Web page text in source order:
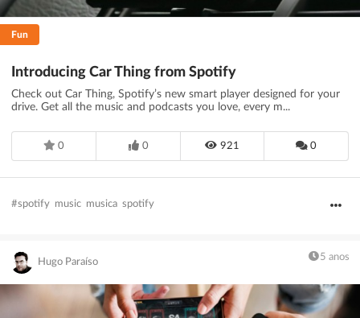
Fun
Introducing Car Thing from Spotify
Check out Car Thing, Spotify’s new smart player designed for your
drive. Get all the music and podcasts you love, every m...
0 0 921 0
#spotify music musica spotify
Hugo Paraíso 5 anos